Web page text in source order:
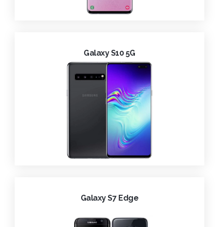
Galaxy S10 5G
Galaxy S7 Edge